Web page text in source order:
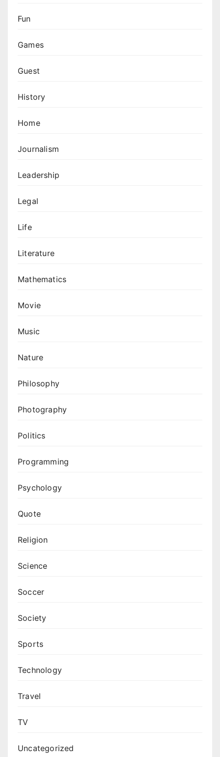
Fun
Games
Guest
History
Home
Journalism
Leadership
Legal
Life
Literature
Mathematics
Movie
Music
Nature
Philosophy
Photography
Politics
Programming
Psychology
Quote
Religion
Science
Soccer
Society
Sports
Technology
Travel
TV
Uncategorized